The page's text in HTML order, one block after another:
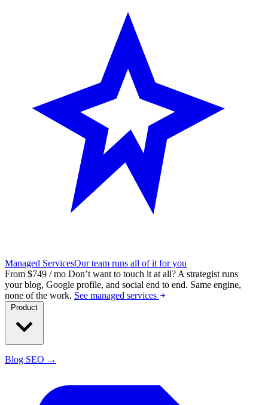
Managed ServicesOur team runs all of it for you
From $749 / mo Don’t want to touch it at all? A strategist runs
your blog, Google profile, and social end to end. Same engine,
none of the work. See managed services
Blog SEO →